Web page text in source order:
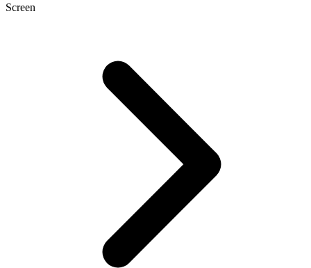
Screen